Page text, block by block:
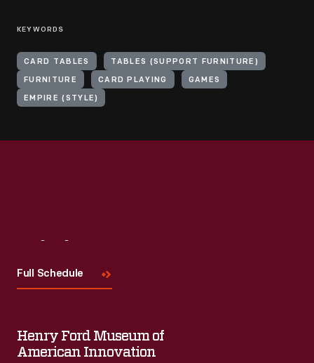
KEYWORDS
CARD TABLES TABLES (SUPPORT FURNITURE)
FURNITURE CARD PLAYING GAMES
EMPIRE (STYLE)
Full Schedule
Henry Ford Museum of
American Innovation